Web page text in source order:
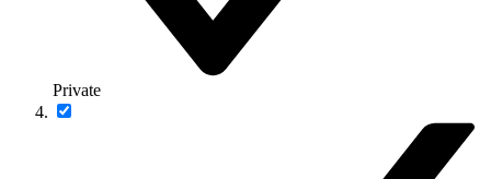
Private